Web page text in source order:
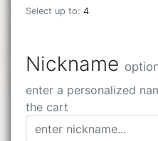
Select up to: 4
Nickname
enter a personalized
the cart